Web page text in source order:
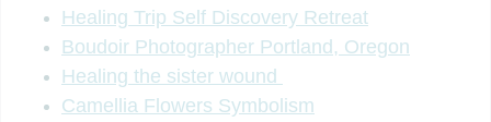
Healing Trip Self Discovery Retreat
Boudoir Photographer Portland, Oregon
Healing the sister wound
Camellia Flowers Symbolism